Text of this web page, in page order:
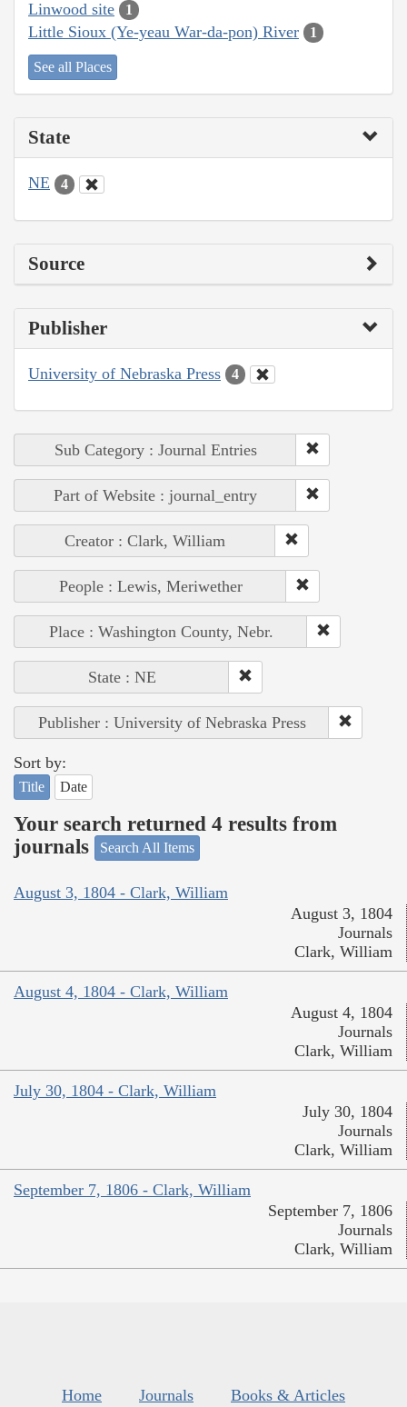
Linwood site 1
Little Sioux (Ye-yeau War-da-pon) River 1
See all Places
State
NE 4
Source
Publisher
University of Nebraska Press 4
Sub Category : Journal Entries
Part of Website : journal_entry
Creator : Clark, William
People : Lewis, Meriwether
Place : Washington County, Nebr.
State : NE
Publisher : University of Nebraska Press
Sort by:
Title Date
Your search returned 4 results from
journals
Search All Items
August 3, 1804 - Clark, William
August 3, 1804
Journals
Clark, William
August 4, 1804 - Clark, William
August 4, 1804
Journals
Clark, William
July 30, 1804 - Clark, William
July 30, 1804
Journals
Clark, William
September 7, 1806 - Clark, William
September 7, 1806
Journals
Clark, William
Home Journals
Books & Articles